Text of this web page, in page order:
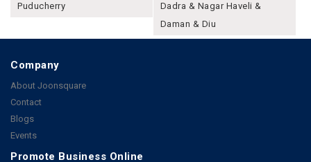
Puducherry
Dadra & Nagar Haveli &
Daman & Diu
Company
About Joonsquare
Contact
Blogs
Events
Promote Business Online